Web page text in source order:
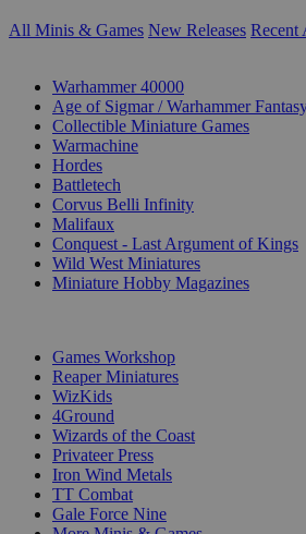
All Minis & Games New Releases Recent
Warhammer 40000
Age of Sigmar / Warhammer
Collectible Miniature Games
Warmachine
Hordes
Battletech
Corvus Belli Infinity
Malifaux
Conquest - Last Argument of Kings
Wild West Miniatures
Miniature Hobby Magazines
Games Workshop
Reaper Miniatures
WizKids
4Ground
Wizards of the Coast
Privateer Press
Iron Wind Metals
TT Combat
Gale Force Nine